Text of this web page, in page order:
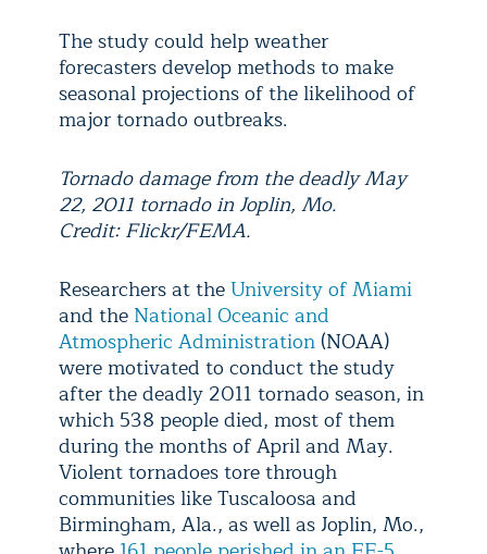
The study could help weather
forecasters develop methods to make
seasonal projections of the likelihood of
major tornado outbreaks.
Tornado damage from the deadly May
22, 2011 tornado in Joplin, Mo.
Credit: Flickr/FEMA.
Researchers at theUniversity of Miami
and the National Oceanic and
Atmospheric Administration (NOAA)
were motivated to conduct the study
after the deadly 2011 tornado season, in
which 538 people died, most of them
during the months of April and May.
Violent tornadoes tore through
communities like Tuscaloosa and
Birmingham, Ala., as well as Joplin, Mo.,